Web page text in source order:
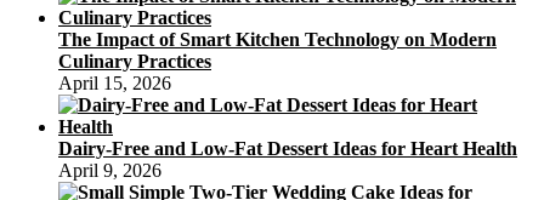
The Impact of Smart Kitchen Technology on Modern
Culinary Practices
April 15, 2026
Dairy-Free and Low-Fat Dessert Ideas for Heart Health
April 9, 2026